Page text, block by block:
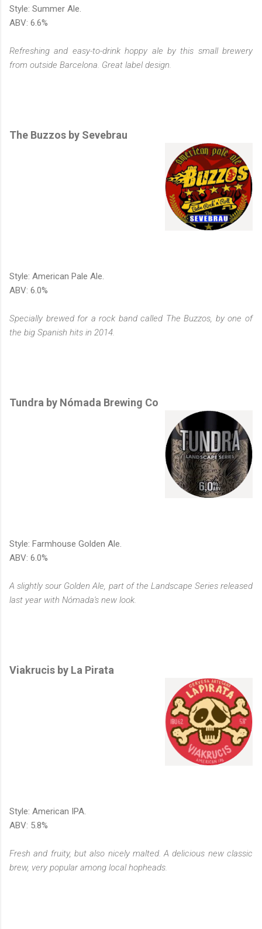
Style: Summer Ale.
ABV: 6.6%
Refreshing and easy-to-drink hoppy ale by this small brewery
from outside Barcelona. Great label design.
The Buzzos by Sevebrau
Style: American Pale Ale.
ABV: 6.0%
Specially brewed for a rock band called The Buzzos, by one of
the big Spanish hits in 2014
Tundra by Nómada Brewing Co
Style: Farmhouse Golden Ale.
ABV: 6.0%
A slightly sour Golden Ale, part of the Landscape Series released
last year with Nómada's new look.
Viakrucis by La Pirata
Style: American IPA.
ABV: 5.8%
Fresh and fruity, but also nicely malted. A delicious new classic
brew, very popular among local hopheads.